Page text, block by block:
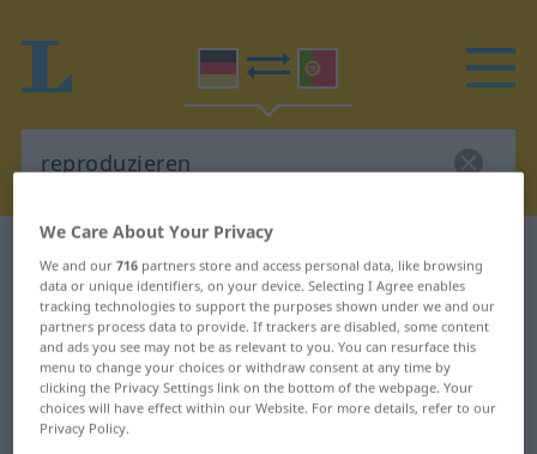
German-Portuguese translation for
"reproduzieren"
"reproduzieren" Portuguese
translation
We Care About Your Privacy
We and our716 partners store and access personal data, like browsing
data or unique identifiers, on your device. Selecting I Agree enables
tracking technologies to support the purposes shown under we and our
partners process data to provide. If trackers are disabled, some content
and ads you see may not be as relevant to you. You can resurface this
menu to change your choices or withdraw consent at any time by
clicking the Privacy Settings link on the bottom of the webpage. Your
choices will have effect within our Website. For more details, refer to our
Privacy Policy.